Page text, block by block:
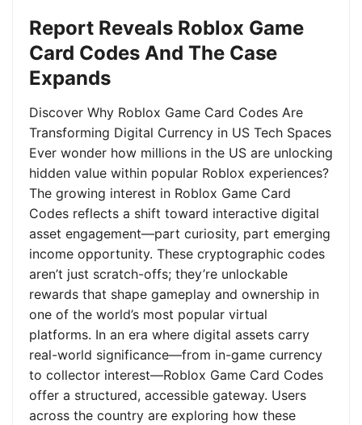
Report Reveals Roblox Game
Card Codes And The Case
Expands
Discover Why Roblox Game Card Codes Are
Transforming Digital Currency in US Tech Spaces
Ever wonder how millions in the US are unlocking
hidden value within popular Roblox experiences?
The growing interest in Roblox Game Card
Codes reflects a shift toward interactive digital
asset engagement—part curiosity, part emerging
income opportunity. These cryptographic codes
aren’t just scratch-offs; they’re unlockable
rewards that shape gameplay and ownership in
one of the world’s most popular virtual
platforms. In an era where digital assets carry
real-world significance—from in-game currency
to collector interest—Roblox Game Card Codes
offer a structured, accessible gateway. Users
across the country are exploring how these